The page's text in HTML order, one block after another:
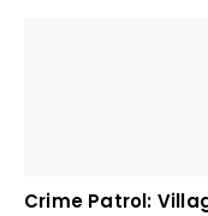
Crime Patrol: